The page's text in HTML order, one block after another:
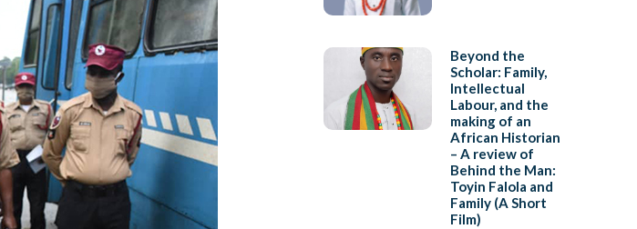
Beyond the
Scholar: Family,
Intellectual
Labour, and the
making of an
African Historian
– A review of
Behind the Man:
Toyin Falola and
Family (A Short
Film)